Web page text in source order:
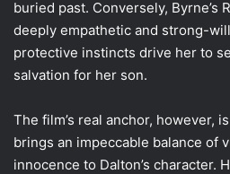
buried past. Conversely, Byrne’s
deeply empathetic and strong-
protective instincts drive her to
salvation for her son.
The film’s real anchor, however,
brings an impeccable balance of
innocence to Dalton’s character.